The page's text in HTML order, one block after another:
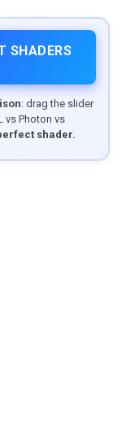
SHADERS
: drag the slider
vs Photon vs
shader.